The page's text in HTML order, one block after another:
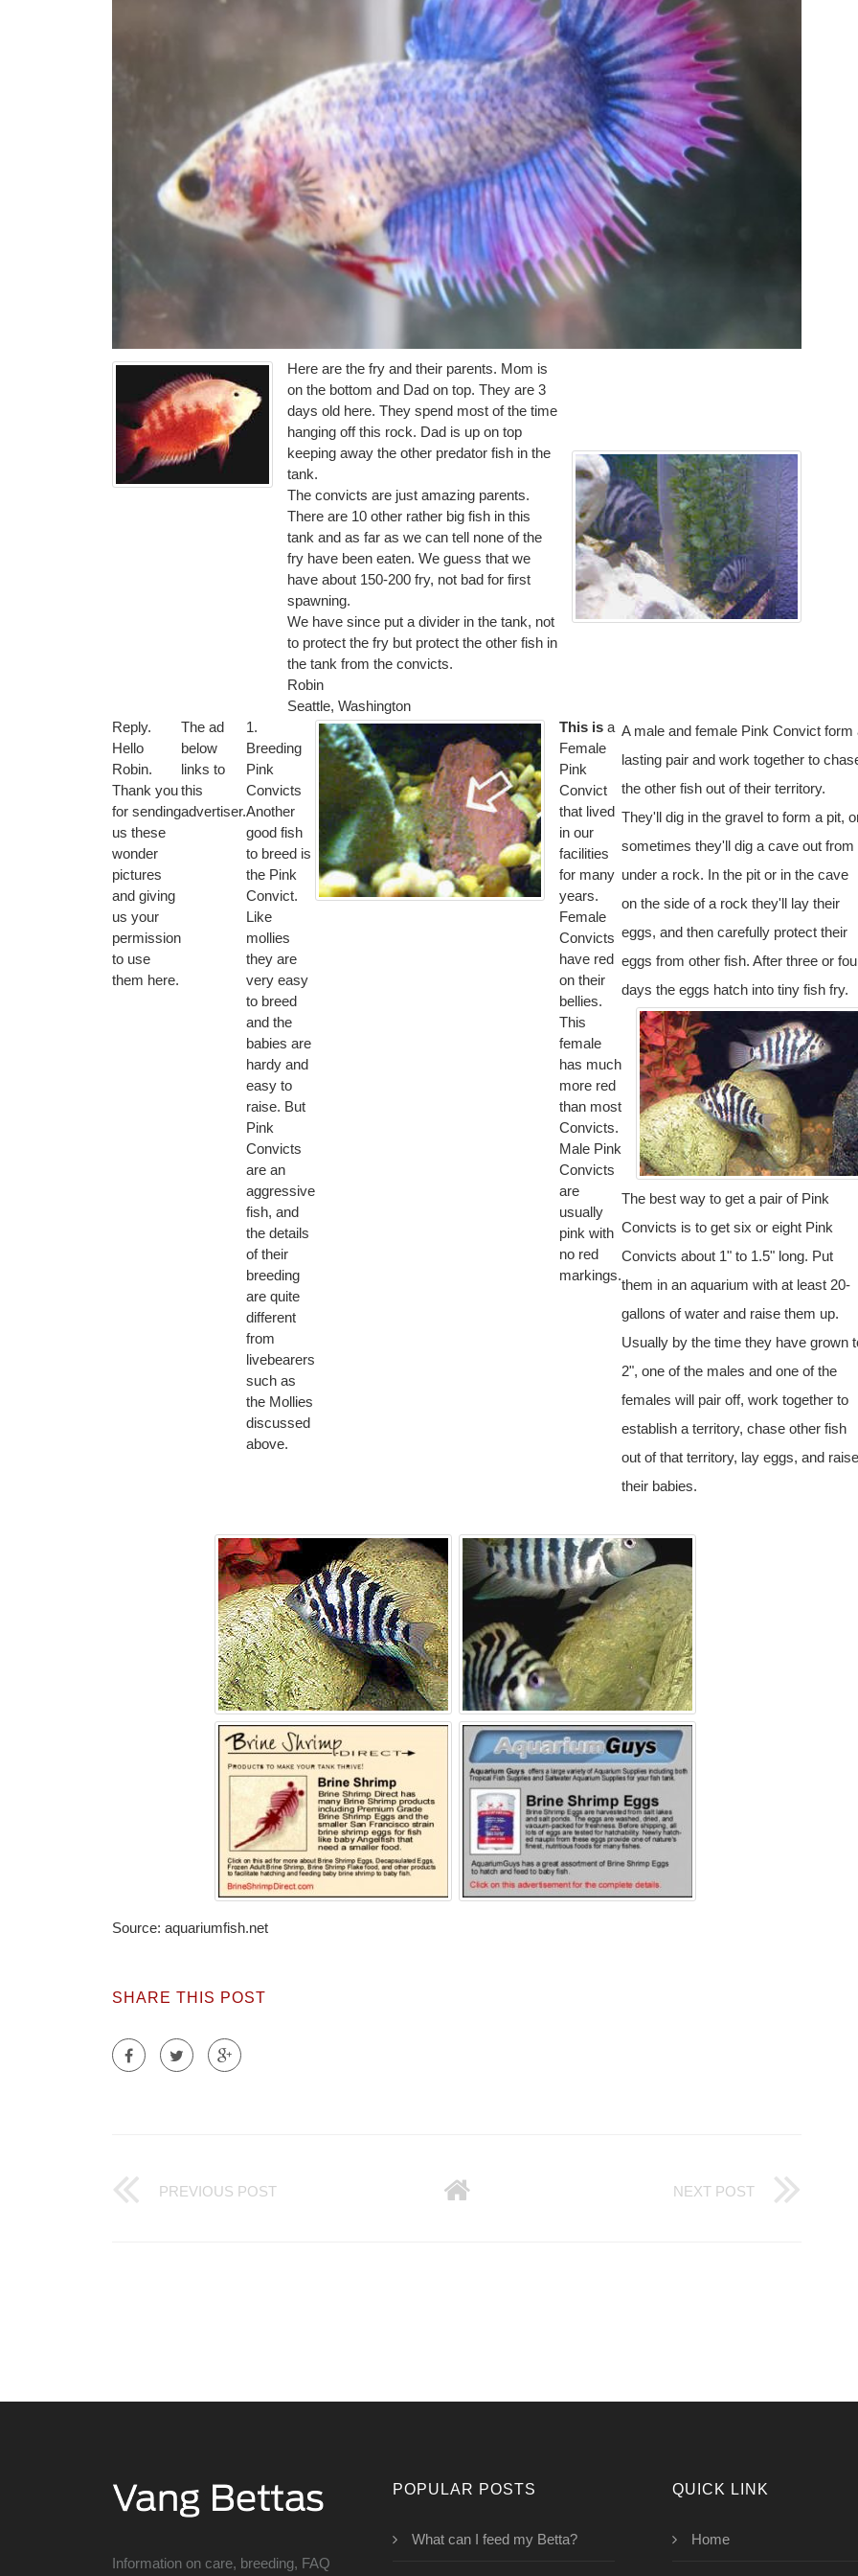
Here are the fry and their parents. Mom is
on the bottom and Dad on top. They are 3
days old here. They spend most of the time
hanging off this rock. Dad is up on top
keeping away the other predator fish in the
tank.
The convicts are just amazing parents.
There are 10 other rather big fish in this
tank and as far as we can tell none of the
fry have been eaten. We guess that we
have about 150-200 fry, not bad for first
spawning.
We have since put a divider in the tank, not
to protect the fry but protect the other fish in
the tank from the convicts.
Robin
Seattle, Washington
Reply.
Hello
Robin.
Thank you
for sending
us these
wonder
pictures
and giving
us your
permission
to use
them here.
The ad
below
links to
this
advertiser.
1.
Breeding
Pink
Convicts
Another
good fish
to breed is
the Pink
Convict.
Like
mollies
they are
very easy
to breed
and the
babies are
hardy and
easy to
raise. But
Pink
Convicts
are an
aggressive
fish, and
the details
of their
breeding
are quite
different
from
livebearers
such as
the Mollies
discussed
above.
This is a
Female
Pink
Convict
that lived
in our
facilities
for many
years.
Female
Convicts
have red
on their
bellies.
This
female
has much
more red
than most
Convicts.
Male Pink
Convicts
are
usually
pink with
no red
markings.
A male and female Pink Convict form
lasting pair and work together to
the other fish out of their territory.
They'll dig in the gravel to form a pit,
sometimes they'll dig a cave out from
under a rock. In the pit or in the cave
on the side of a rock they'll lay their
eggs, and then carefully protect their
eggs from other fish. After three or
days the eggs hatch into tiny fish fry.
The best way to get a pair of Pink
Convicts is to get six or eight Pink
Convicts about 1" to 1.5" long. Put
them in an aquarium with at least 20-
gallons of water and raise them up.
Usually by the time they have grown
2", one of the males and one of the
females will pair off, work together to
establish a territory, chase other fish
out of that territory, lay eggs, and raise
their babies.
Source: aquariumfish.net
SHARE THIS POST
PREVIOUS POST NEXT POST
Information on care, breeding, FAQ
POPULAR POSTS
What can I feed my Betta?
QUICK LINK
Home